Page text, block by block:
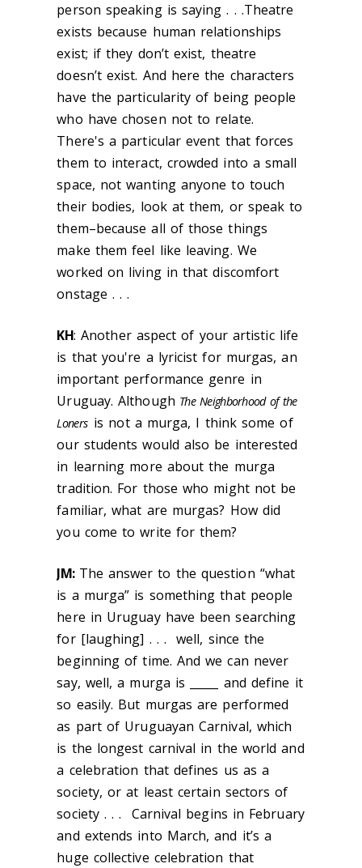
person speaking is saying . . .Theatre
exists because human relationships
exist; if they don’t exist, theatre
doesn’t exist. And here the characters
have the particularity of being people
who have chosen not to relate.
There's a particular event that forces
them to interact, crowded into a small
space, not wanting anyone to touch
their bodies, look at them, or speak to
them–because all of those things
make them feel like leaving. We
worked on living in that discomfort
onstage . . .
KH: Another aspect of your artistic life
is that you're a lyricist for murgas, an
important performance genre in
Uruguay. Although The Neighborhood of the
Loners is not a murga, I think some of
our students would also be interested
in learning more about the murga
tradition. For those who might not be
familiar, what are murgas? How did
you come to write for them?
JM: The answer to the question “what
is a murga” is something that people
here in Uruguay have been searching
for [laughing] . . . well, since the
beginning of time. And we can never
say, well, a murga is _____ and define it
so easily. But murgas are performed
as part of Uruguayan Carnival, which
is the longest carnival in the world and
a celebration that defines us as a
society, or at least certain sectors of
society . . . Carnival begins in February
and extends into March, and it’s a
huge collective celebration that